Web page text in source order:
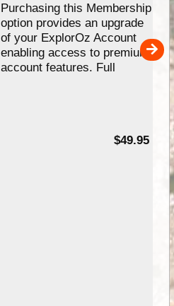
Purchasing this Membership
option provides an upgrade
of your ExplorOz Account
enabling access to premium
account features. Full
$49.95